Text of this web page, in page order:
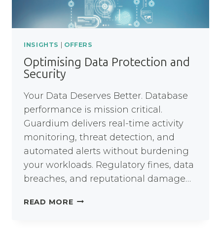
INSIGHTS OFFERS
Optimising Data Protection and
Security
Your Data Deserves Better. Database
performance is mission critical.
Guardium delivers real-time activity
monitoring, threat detection, and
automated alerts without burdening
your workloads. Regulatory fines, data
breaches, and reputational damage…
READ MOREOPTIMISING